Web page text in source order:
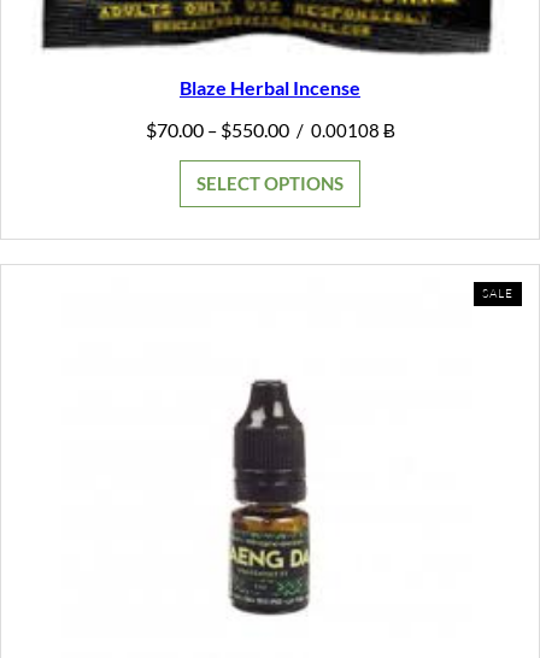
Blaze Herbal Incense
$70.00 – $550.00Price
through
$550.00
/ 0.00108 Ƀ
SELECT OPTIONS
SALE
ON